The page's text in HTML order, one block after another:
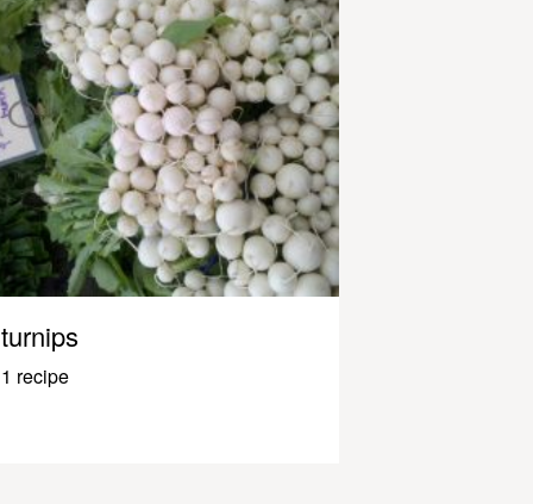
turnips
1 recipe